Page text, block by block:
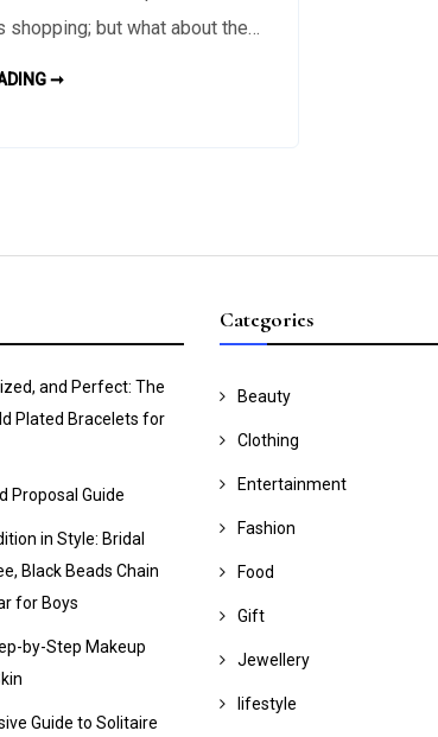
shopping; but what about the…
➞LET
and Perfect: The
Plated Bracelets for
Proposal Guide
in Style: Bridal
Black Beads Chain
for Boys
by-Step Makeup
Guide to Solitaire
Categories
Beauty
Clothing
Entertainment
Fashion
Food
Gift
Jewellery
lifestyle